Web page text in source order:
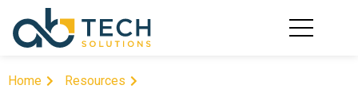
Home Resources